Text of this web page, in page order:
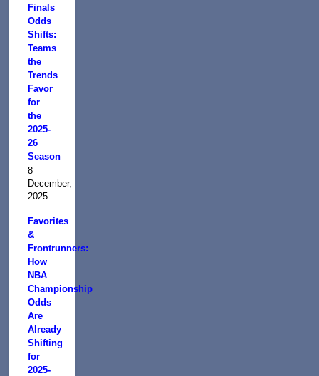
Finals
Odds
Shifts:
Teams
the
Trends
Favor
for
the
2025-
26
Season
8
December,
2025
Favorites
&
Frontrunners:
How
NBA
Championship
Odds
Are
Already
Shifting
for
2025-